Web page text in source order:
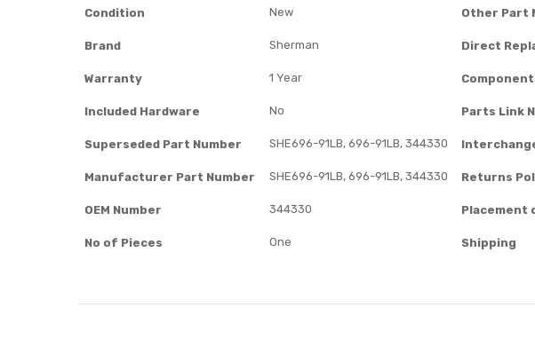
Condition New Other Part
Brand Sherman Direct
Warranty 1 Year
Included Hardware No Parts Link
Superseded Part Number SHE696-91LB, 696-91LB, 344330
Manufacturer Part Number SHE696-91LB, 696-91LB, 344330 Returns
OEM Number 344330 Placement
No of Pieces One Shipping